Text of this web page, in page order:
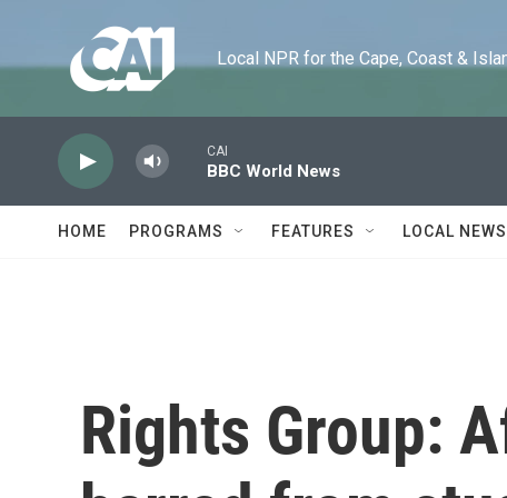
Local NPR for the Cape, Coast &
CAI
BBC World News
HOME PROGRAMS FEATURES LOCAL NEWS
Rights Group: